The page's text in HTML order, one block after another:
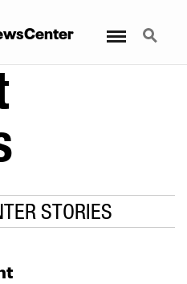
Search
STORIES